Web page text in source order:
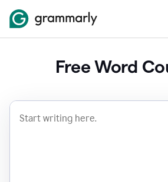
Free Word